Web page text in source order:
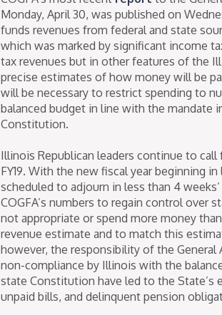
Monday, April 30, was published on
funds revenues from federal and state
which was marked by significant income
tax revenues but in other features of the
precise estimates of how money will be
will be necessary to restrict spending to
balanced budget in line with the mandate
Constitution.
Illinois Republican leaders continue to call
FY19. With the new fiscal year beginning
scheduled to adjourn in less than 4
COGFA’s numbers to regain control over
not appropriate or spend more money
revenue estimate and to match this
however, the responsibility of the General
non-compliance by Illinois with the
state Constitution have led to the State’s
unpaid bills, and delinquent pension